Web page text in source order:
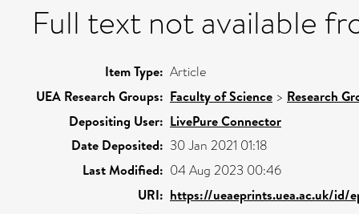
Full text not available
Item Type: Article
UEA Research Groups: Faculty of Science > Research
Depositing User: LivePure Connector
Date Deposited: 30 Jan 2021 01:18
Last Modified: 04 Aug 2023 00:46
URI: https://ueaeprints.uea.ac.uk/id/